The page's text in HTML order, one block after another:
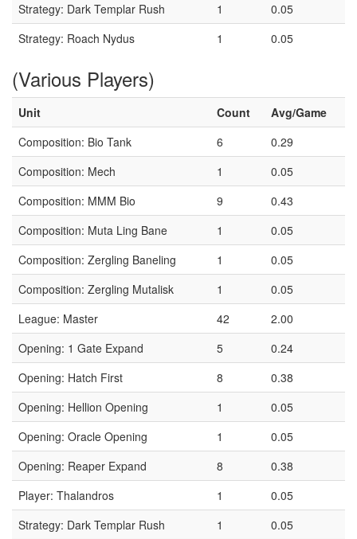
Strategy: Dark Templar Rush
1
0.05
Strategy: Roach Nydus
1 0.05
(Various Players)
Unit Count
Avg/Game
Composition: Bio Tank
6
0.29
Composition: Mech
1
0.05
Composition: MMM Bio
9
0.43
Composition: Muta Ling Bane
1
0.05
Composition: Zergling Baneling
1
0.05
Composition: Zergling Mutalisk
1
0.05
League: Master
42
2.00
Opening: 1 Gate Expand
5
0.24
Opening: Hatch First
8
0.38
Opening: Hellion Opening
1
0.05
Opening: Oracle Opening
1
0.05
Opening: Reaper Expand
8
0.38
Player: Thalandros
1
0.05
Strategy: Dark Templar Rush
1
0.05